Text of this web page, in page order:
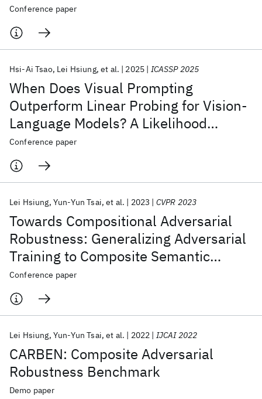
Conference paper
When Does Visual Prompting
Outperform Linear Probing for Vision-
Language Models? A Likelihood
Perspective
Hsi-Ai Tsao Lei Hsiung et al. 2025 ICASSP 2025
Conference paper
Towards Compositional Adversarial
Robustness: Generalizing Adversarial
Training to Composite Semantic
Perturbations
Lei Hsiung Yun-Yun Tsai et al. 2023 CVPR 2023
Conference paper
CARBEN: Composite Adversarial
Robustness Benchmark
Lei Hsiung Yun-Yun Tsai et al. 2022 IJCAI 2022
Demo paper